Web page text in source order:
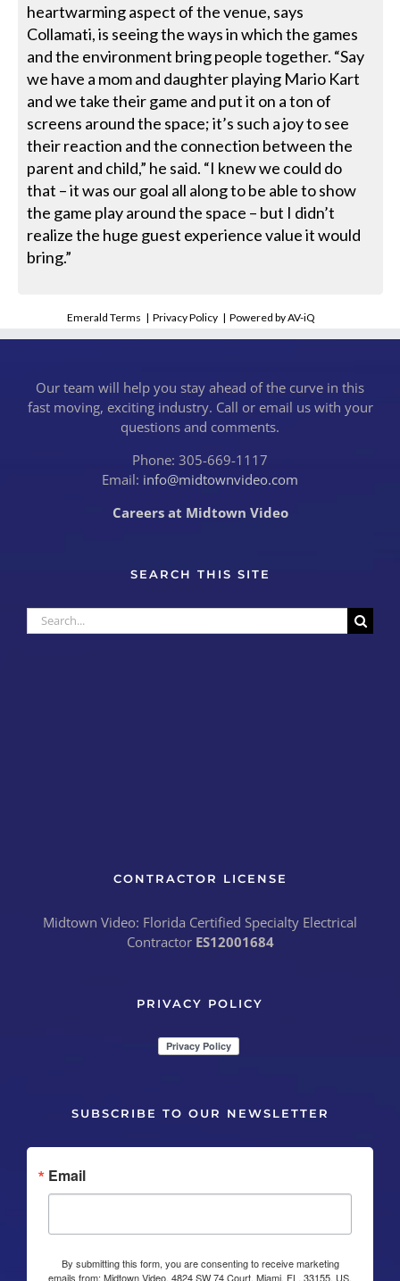
heartwarming aspect of the venue, says
Collamati, is seeing the ways in which the games
and the environment bring people together. “Say
we have a mom and daughter playing Mario Kart
and we take their game and put it on a ton of
screens around the space; it’s such a joy to see
their reaction and the connection between the
parent and child,” he said. “I knew we could do
that – it was our goal all along to be able to show
the game play around the space – but I didn’t
realize the huge guest experience value it would
bring.”
Emerald Terms |Privacy Policy |Powered by AV-iQ
Our team will help you stay ahead of the curve in this
fast moving, exciting industry. Call or email us with your
questions and comments.
Phone: 305-669-1117
Email: info@midtownvideo.com
Careers at Midtown Video
SEARCH THIS SITE
Search
for:
CONTRACTOR LICENSE
Midtown Video: Florida Certified Specialty Electrical
Contractor ES12001684
PRIVACY POLICY
SUBSCRIBE TO OUR NEWSLETTER
Email
By submitting this form, you are consenting to receive marketing
emails from: Midtown Video, 4824 SW 74 Court, Miami, FL, 33155, US,